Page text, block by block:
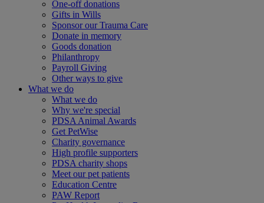
One-off donations
Gifts in Wills
Sponsor our Trauma Care
Donate in memory
Goods donation
Philanthropy
Payroll Giving
Other ways to give
What we do
What we do
Why we're special
PDSA Animal Awards
Get PetWise
Charity governance
High profile supporters
PDSA charity shops
Meet our pet patients
Education Centre
PAW Report